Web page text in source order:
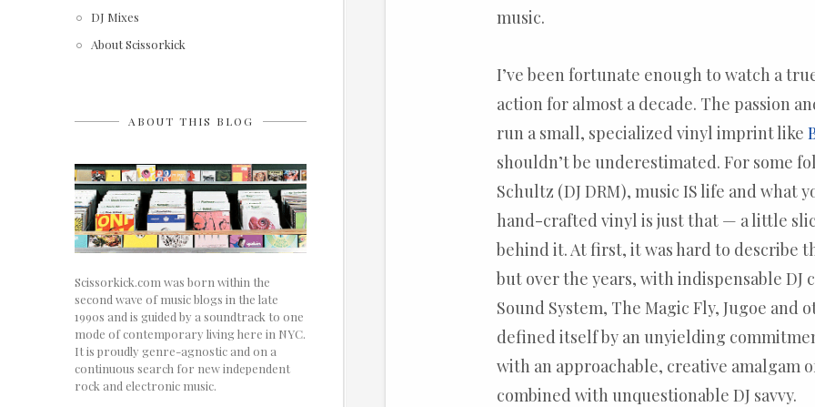
DJ Mixes
About Scissorkick
ABOUT THIS BLOG
Scissorkick.com was born within the
second wave of music blogs in the late
1990s and is guided by a soundtrack to one
mode of contemporary living here in NYC.
It is proudly genre-agnostic and on a
continuous search for new independent
rock and electronic music.
music.
I’ve been fortunate enough to watch a
action for almost a decade. The passion
run a small, specialized vinyl imprint like
shouldn’t be underestimated. For some
Schultz (DJ DRM), music IS life and what
hand-crafted vinyl is just that — a little
behind it. At first, it was hard to describe
but over the years, with indispensable DJ
Sound System, The Magic Fly, Jugoe and
defined itself by an unyielding
with an approachable, creative amalgam
combined with unquestionable DJ savvy.